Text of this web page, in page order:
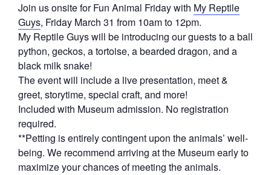
Join us onsite for Fun Animal Friday with My Reptile
Guys, Friday March 31 from 10am to 12pm.
My Reptile Guys will be introducing our guests to a ball
python, geckos, a tortoise, a bearded dragon, and a
black milk snake!
The event will include a live presentation, meet &
greet, storytime, special craft, and more!
Included with Museum admission. No registration
required.
**Petting is entirely contingent upon the animals’ well-
being. We recommend arriving at the Museum early to
maximize your chances of meeting the animals.